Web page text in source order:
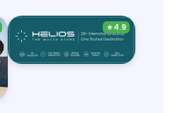
★4.9